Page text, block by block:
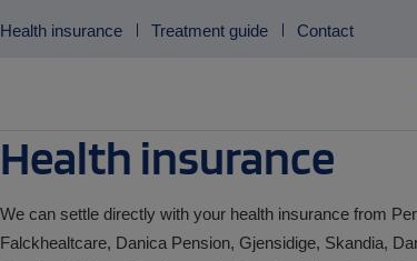
to
Health insurance Treatment guide Contact
Health insurance
We can settle directly with your health insurance from
Falckhealtcare, Danica Pension, Gjensidige, Skandia,